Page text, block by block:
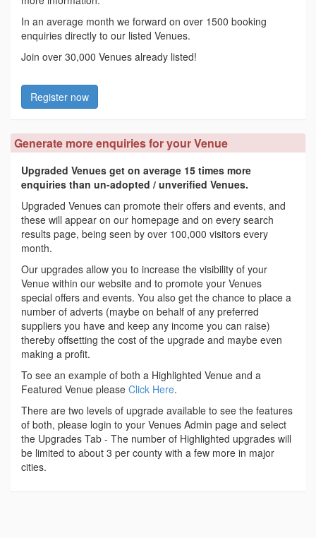
In an average month we forward on over 1500 booking
enquiries directly to our listed Venues.
Join over 30,000 Venues already listed!
Register now
Generate more enquiries for your Venue
Upgraded Venues get on average 15 times more
enquiries than un-adopted / unverified Venues.
Upgraded Venues can promote their offers and events, and
these will appear on our homepage and on every search
results page, being seen by over 100,000 visitors every
month.
Our upgrades allow you to increase the visibility of your
Venue within our website and to promote your Venues
special offers and events. You also get the chance to place a
number of adverts (maybe on behalf of any preferred
suppliers you have and keep any income you can raise)
thereby offsetting the cost of the upgrade and maybe even
making a profit.
To see an example of both a Highlighted Venue and a
Featured Venue please Click Here.
There are two levels of upgrade available to see the features
of both, please login to your Venues Admin page and select
the Upgrades Tab - The number of Highlighted upgrades will
be limited to about 3 per county with a few more in major
cities.